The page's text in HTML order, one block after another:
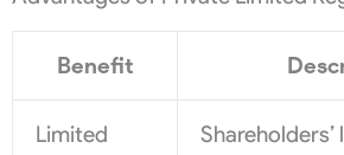
Benefit
Limited